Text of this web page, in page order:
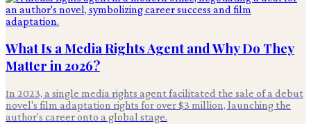
What Is a Media Rights Agent and Why Do They
Matter in 2026?
In 2023, a single media rights agent facilitated the sale of a debut
novel's film adaptation rights for over $3 million, launching the
author's career onto a global stage.